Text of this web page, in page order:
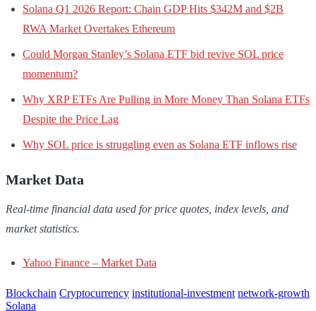
Solana Q1 2026 Report: Chain GDP Hits $342M and $2B
RWA Market Overtakes Ethereum
Could Morgan Stanley’s Solana ETF bid revive SOL price
momentum?
Why XRP ETFs Are Pulling in More Money Than Solana ETFs
Despite the Price Lag
Why SOL price is struggling even as Solana ETF inflows rise
Market Data
Real-time financial data used for price quotes, index levels, and
market statistics.
Yahoo Finance – Market Data
Blockchain Cryptocurrency institutional-investment network-growth
Solana